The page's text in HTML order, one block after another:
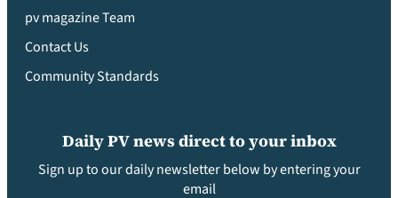
pv magazine Team
Contact Us
Community Standards
Daily PV news direct to your inbox
Sign up to our daily newsletter below by entering your
email